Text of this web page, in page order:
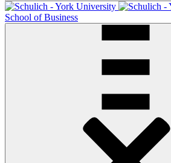
School of Business